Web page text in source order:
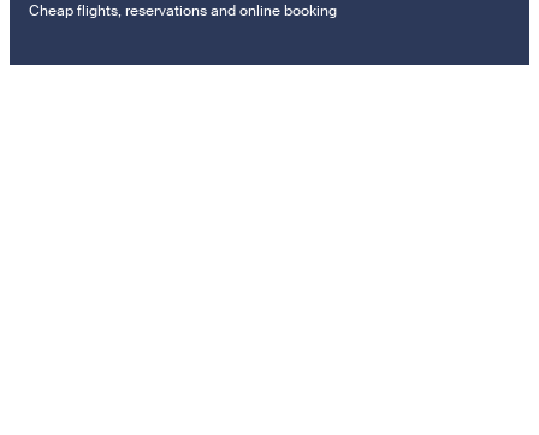
Cheap flights, reservations and online booking